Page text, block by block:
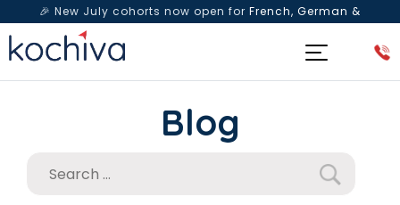
🎉 New July cohorts now open for French, German &
Spanish— Book a free live class & counselling session
Blog